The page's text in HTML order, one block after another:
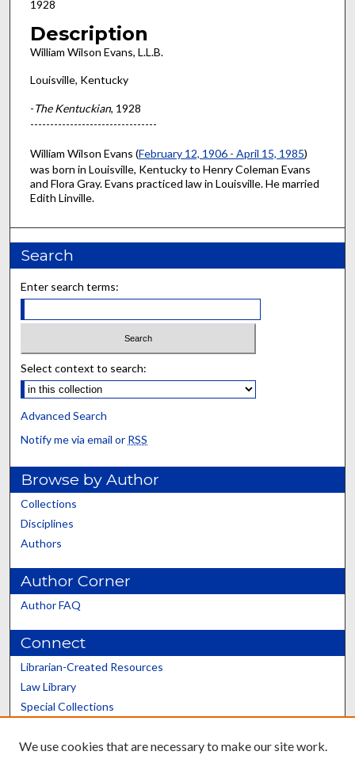
1928
Description
William Wilson Evans, L.L.B.
Louisville, Kentucky
-The Kentuckian, 1928
--------------------------------
William Wilson Evans (February 12, 1906 - April 15, 1985)
was born in Louisville, Kentucky to Henry Coleman Evans
and Flora Gray. Evans practiced law in Louisville. He married
Edith Linville.
Search
Enter search terms:
Select context to search:
Advanced Search
Notify me via email or RSS
Browse by Author
Collections
Disciplines
Authors
Author Corner
Author FAQ
Connect
Librarian-Created Resources
Law Library
Special Collections
Scholars@UK
We use cookies that are necessary to make our site work.